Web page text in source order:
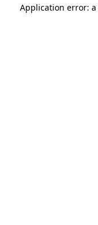
Application error: a